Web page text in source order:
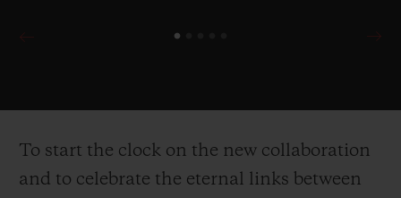
To start the clock on the new collaboration
and to celebrate the eternal links between